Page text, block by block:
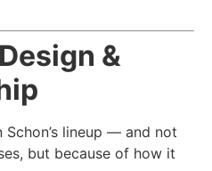
&
Schon’s lineup — and not
but because of how it